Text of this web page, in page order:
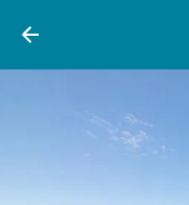
Pictures